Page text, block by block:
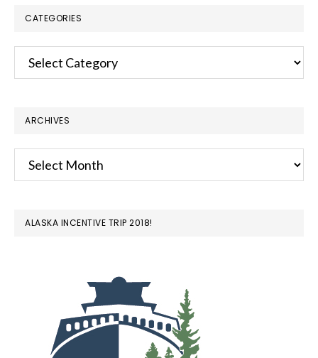
CATEGORIES
Categories
ARCHIVES
Archives
ALASKA INCENTIVE TRIP 2018!